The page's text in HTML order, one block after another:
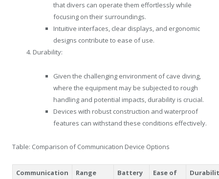
that divers can operate them effortlessly while
focusing on their surroundings.
Intuitive interfaces, clear displays, and ergonomic
designs contribute to ease of use.
Durability:
Given the challenging environment of cave diving,
where the equipment may be subjected to rough
handling and potential impacts, durability is crucial.
Devices with robust construction and waterproof
features can withstand these conditions effectively.
Table: Comparison of Communication Device Options
Communication
Range
Battery
Ease of